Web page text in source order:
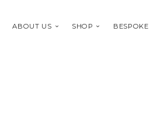
ABOUT US SHOP BESPOKE